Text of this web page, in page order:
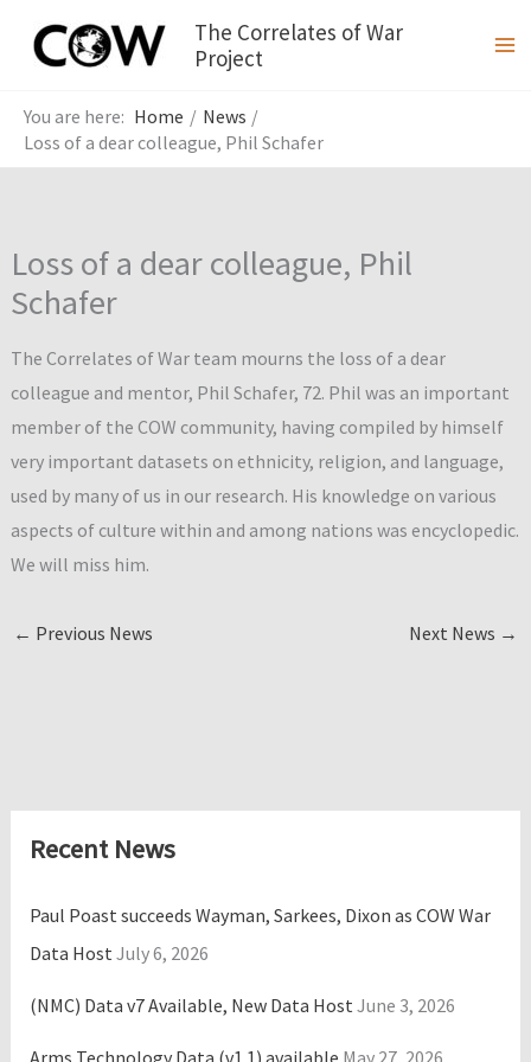
The Correlates of War
Project
Home
News
Loss of a dear colleague, Phil Schafer
Loss of a dear colleague, Phil
Schafer
The Correlates of War team mourns the loss of a dear
colleague and mentor, Phil Schafer, 72. Phil was an important
member of the COW community, having compiled by himself
very important datasets on ethnicity, religion, and language,
used by many of us in our research. His knowledge on various
aspects of culture within and among nations was encyclopedic.
We will miss him.
← Previous News Next News →
Recent News
Paul Poast succeeds Wayman, Sarkees, Dixon as COW War
Data Host July 6, 2026
(NMC) Data v7 Available, New Data Host June 3, 2026
Arms Technology Data (v1.1) available May 27, 2026